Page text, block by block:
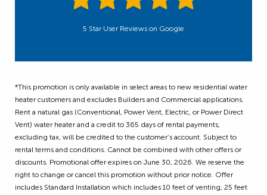
5 Star User Reviews on Google
*This promotion is only available in select areas to new residential water
heater customers and excludes Builders and Commercial applications.
Rent a natural gas (Conventional, Power Vent, Electric, or Power Direct
Vent) water heater and a credit to 365 days of rental payments,
excluding tax, will be credited to the customer’s account. Subject to
rental terms and conditions. Cannot be combined with other offers or
discounts. Promotional offer expires on June 30, 2026. We reserve the
right to change or cancel this promotion without prior notice. Offer
includes Standard Installation which includes 10 feet of venting, 25 feet